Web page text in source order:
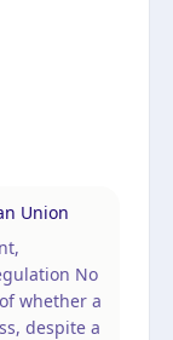
Union
No
whether a
despite a